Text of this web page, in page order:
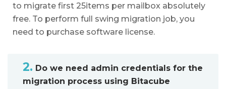
to migrate first 25items per mailbox absolutely
free. To perform full swing migration job, you
need to purchase software license.
2. Do we need admin credentials for the
migration process using Bitacube